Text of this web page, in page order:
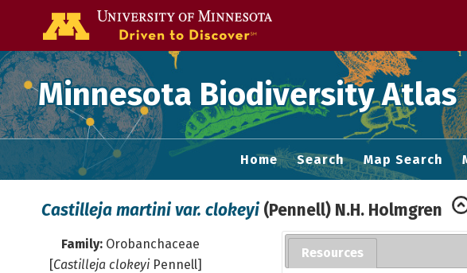
Minnesota Biodiversity Atlas
Home Search Map Search
Castilleja martini var. clokeyi (Pennell) N.H. Holmgren
Family: Orobanchaceae
[Castilleja clokeyiPennell]
Resources